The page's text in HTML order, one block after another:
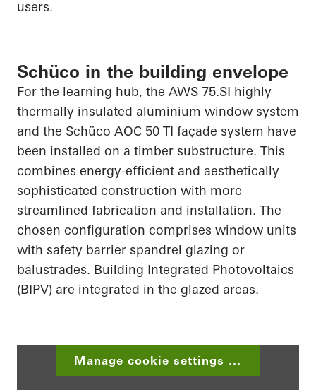
users.
Schüco in the building envelope
For the learning hub, the AWS 75.SI highly
thermally insulated aluminium window system
and the Schüco AOC 50 TI façade system have
been installed on a timber substructure. This
combines energy-efficient and aesthetically
sophisticated construction with more
streamlined fabrication and installation. The
chosen configuration comprises window units
with safety barrier spandrel glazing or
balustrades. Building Integrated Photovoltaics
(BIPV) are integrated in the glazed areas.
Manage cookie settings ...